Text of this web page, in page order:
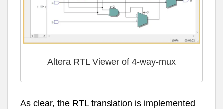
Altera RTL Viewer of 4-way-mux
As clear, the RTL translation is implemented